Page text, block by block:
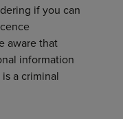
if you can
aware that
information
a criminal